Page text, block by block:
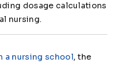
dosage calculations
nursing.
a nursing school, the